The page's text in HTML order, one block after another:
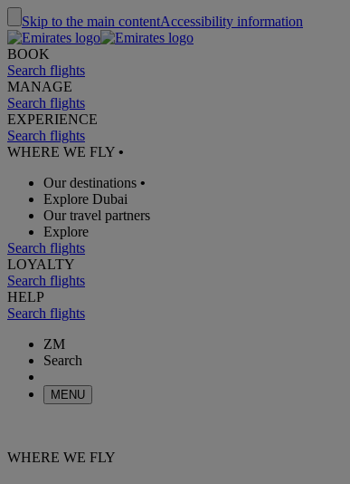
Skip to the main contentAccessibility information
BOOK
Search flights
MANAGE
Search flights
EXPERIENCE
Search flights
WHERE WE FLY •
Our destinations •
Explore Dubai
Our travel partners
Explore
Search flights
LOYALTY
Search flights
HELP
Search flights
ZM
Search
MENU
WHERE WE FLY